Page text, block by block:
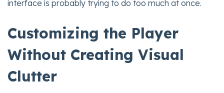
interface is probably trying to do too much at once.
Customizing the Player
Without Creating Visual
Clutter